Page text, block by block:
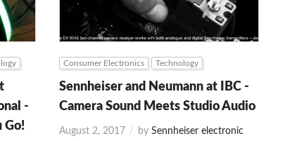
-
Go!
Consumer Electronics Technology
Sennheiser and Neumann at IBC -
Camera Sound Meets Studio Audio
August 2, 2017 by Sennheiser electronic